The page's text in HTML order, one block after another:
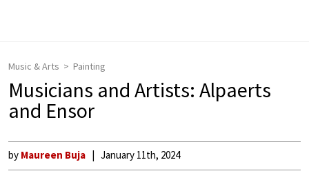
Music & Arts Painting
Musicians and Artists: Alpaerts
and Ensor
by Maureen Buja January 11th, 2024